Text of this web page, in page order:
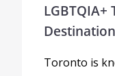
LGBTQIA+
Toronto is